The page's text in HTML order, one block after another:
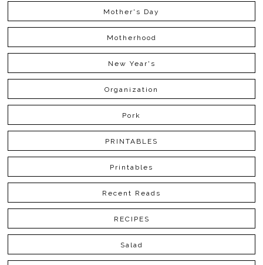
Mother's Day
Motherhood
New Year's
Organization
Pork
PRINTABLES
Printables
Recent Reads
RECIPES
Salad